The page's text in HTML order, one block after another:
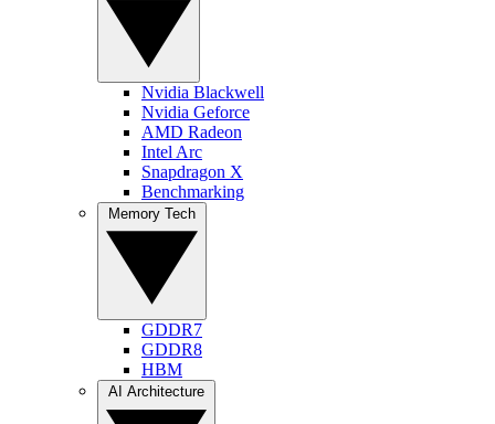
Nvidia Blackwell
Nvidia Geforce
AMD Radeon
Intel Arc
Snapdragon X
Benchmarking
GDDR7
GDDR8
HBM